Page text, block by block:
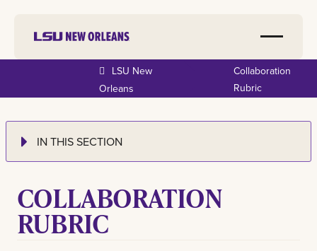
LSU New
Orleans
Collaboration
Rubric
IN THIS SECTION
COLLABORATION
RUBRIC